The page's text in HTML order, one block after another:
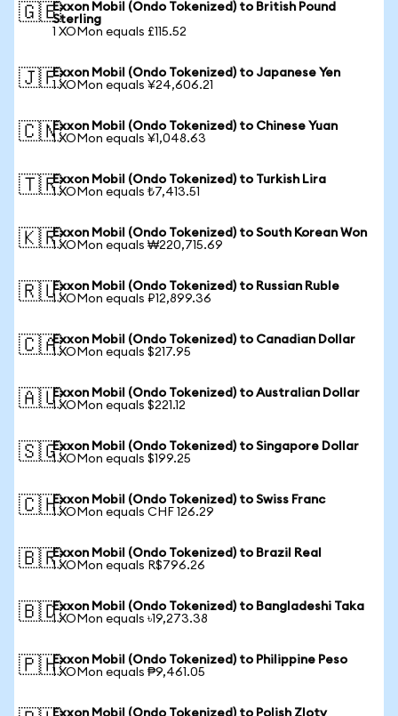
🇬🇧Exxon Mobil (Ondo Tokenized) to British Pound
Sterling
1 XOMon equals £115.52
🇯🇵Exxon Mobil (Ondo Tokenized) to Japanese Yen
1 XOMon equals ¥24,606.21
🇨🇳Exxon Mobil (Ondo Tokenized) to Chinese Yuan
1 XOMon equals ¥1,048.63
🇹🇷Exxon Mobil (Ondo Tokenized) to Turkish Lira
1 XOMon equals ₺7,413.51
🇰🇷Exxon Mobil (Ondo Tokenized) to South Korean Won
1 XOMon equals ₩220,715.69
🇷🇺Exxon Mobil (Ondo Tokenized) to Russian Ruble
1 XOMon equals ₽12,899.36
🇨🇦Exxon Mobil (Ondo Tokenized) to Canadian Dollar
1 XOMon equals $217.95
🇦🇺Exxon Mobil (Ondo Tokenized) to Australian Dollar
1 XOMon equals $221.12
🇸🇬Exxon Mobil (Ondo Tokenized) to Singapore Dollar
1 XOMon equals $199.25
🇨🇭Exxon Mobil (Ondo Tokenized) to Swiss Franc
1 XOMon equals CHF 126.29
🇧🇷Exxon Mobil (Ondo Tokenized) to Brazil Real
1 XOMon equals R$796.26
🇧🇩Exxon Mobil (Ondo Tokenized) to Bangladeshi Taka
1 XOMon equals ৳19,273.38
🇵🇭Exxon Mobil (Ondo Tokenized) to Philippine Peso
1 XOMon equals ₱9,461.05
Exxon Mobil (Ondo Tokenized) to Polish Zloty